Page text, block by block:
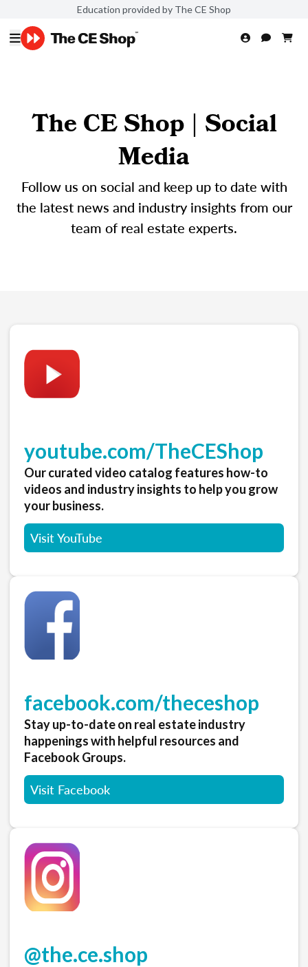
Education provided by The CE Shop
The CE Shop | Social
Media
Follow us on social and keep up to date with
the latest news and industry insights from our
team of real estate experts.
youtube.com/TheCEShop
Our curated video catalog features how-to
videos and industry insights to help you grow
your business.
Visit YouTube
facebook.com/theceshop
Stay up-to-date on real estate industry
happenings with helpful resources and
Facebook Groups.
Visit Facebook
@the.ce.shop